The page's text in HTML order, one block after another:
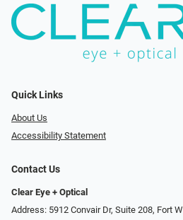
Quick Links
About Us
Accessibility Statement
Contact Us
Clear Eye + Optical
Address: 5912 Convair Dr, Suite 208, Fort